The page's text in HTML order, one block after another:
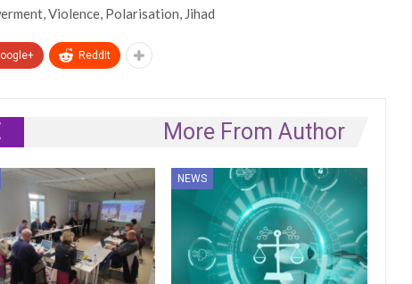
Violence, Polarisation, Jihad
ReddIt
More From Author
NEWS